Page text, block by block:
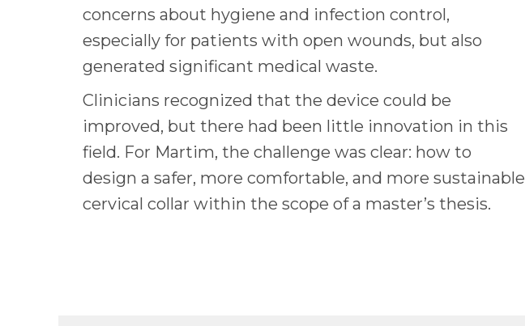
concerns about hygiene and infection control,
especially for patients with open wounds, but also
generated significant medical waste.
Clinicians recognized that the device could be
improved, but there had been little innovation in this
field. For Martim, the challenge was clear: how to
design a safer, more comfortable, and more sustainable
cervical collar within the scope of a master’s thesis.